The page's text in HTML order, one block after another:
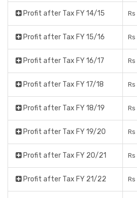
Profit after Tax FY 14/15 Rs
Profit after Tax FY 15/16 Rs
Profit after Tax FY 16/17
Profit after Tax FY 17/18
Profit after Tax FY 18/19 Rs
Profit after Tax FY 19/20 Rs
Profit after Tax FY 20/21
Profit after Tax FY 21/22